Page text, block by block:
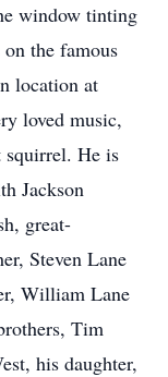
window tinting
the famous
location at
loved music,
squirrel. He is
Jackson
great-
Steven Lane
William Lane
Tim
his daughter,